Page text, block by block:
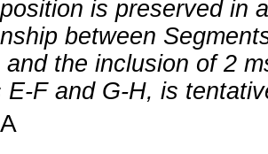
is preserved in
between
and the inclusion of 2
E-F and G-H, is